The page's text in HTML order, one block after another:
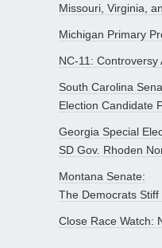
Missouri, Virginia,
Michigan Primary
NC-11: Controversy
South Carolina
Election Candidate
Georgia Special
SD Gov. Rhoden
Montana Senate:
The Democrats
Close Race Watch: